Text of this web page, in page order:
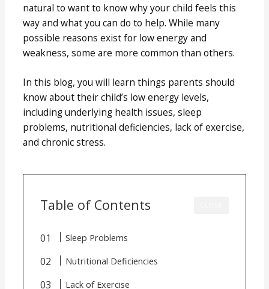
natural to want to know why your child feels this
way and what you can do to help. While many
possible reasons exist for low energy and
weakness, some are more common than others.
In this blog, you will learn things parents should
know about their child’s low energy levels,
including underlying health issues, sleep
problems, nutritional deficiencies, lack of exercise,
and chronic stress.
Table of Contents
Sleep Problems
Nutritional Deficiencies
Lack of Exercise